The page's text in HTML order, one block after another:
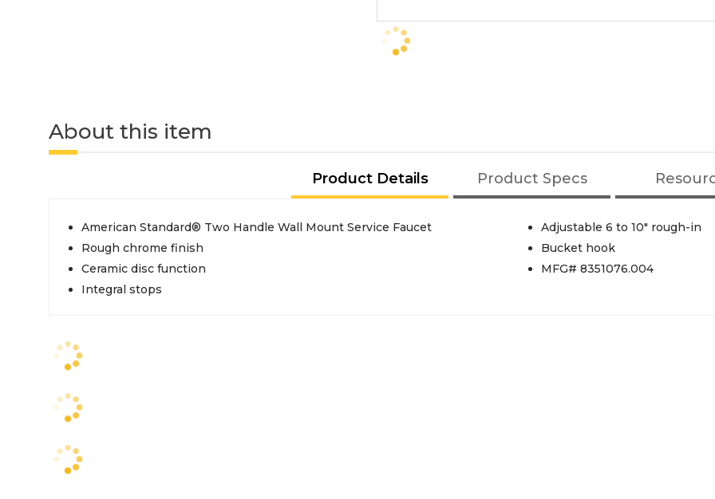
About this item
Product Details Product Specs
American Standard® Two Handle Wall Mount Service Faucet
Rough chrome finish
Ceramic disc function
Integral stops
Adjustable 6 to 10" rough-in
Bucket hook
MFG# 8351076.004